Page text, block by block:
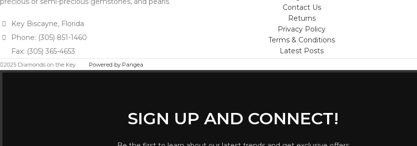
Key Biscayne, Florida
Phone: (305) 851-1460
Fax: (305) 365-4653
Contact Us
Returns
Privacy Policy
Terms & Conditions
Latest Posts
2025 Diamonds on the Key Powered by Pangea
SIGN UP AND CONNECT!